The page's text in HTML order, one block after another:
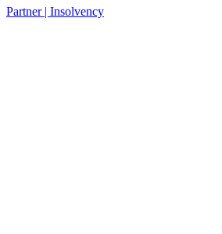
Partner | Insolvency